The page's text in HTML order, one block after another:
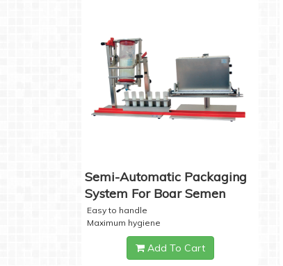
Semi-Automatic Packaging
System For Boar Semen
Easy to handle
Maximum hygiene
Add To Cart